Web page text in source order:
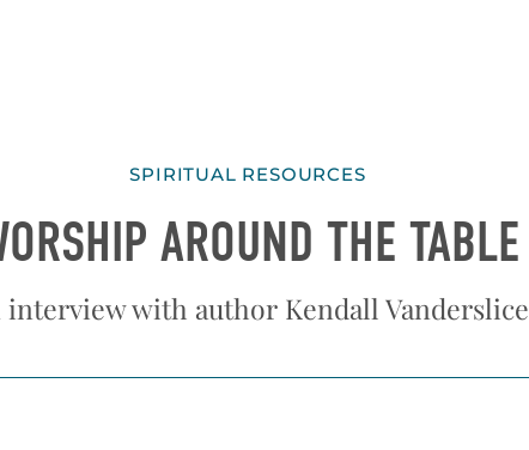
SPIRITUAL RESOURCES
AROUND THE TABLE
interview with author Kendall Vanderslice